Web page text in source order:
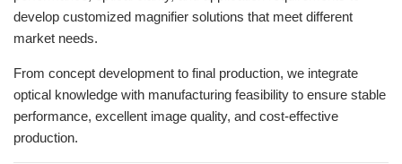
develop customized magnifier solutions that meet different
market needs.
From concept development to final production, we integrate
optical knowledge with manufacturing feasibility to ensure stable
performance, excellent image quality, and cost-effective
production.